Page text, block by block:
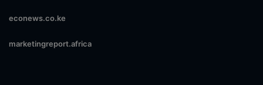
econews.co.ke
marketingreport.africa